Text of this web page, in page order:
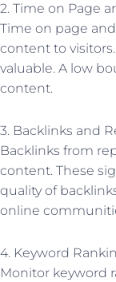
2. Time on Page
Time on page
content to
valuable. A low
content.
3. Backlinks and
Backlinks from
content. These
quality of
online
4. Keyword
Monitor keyword